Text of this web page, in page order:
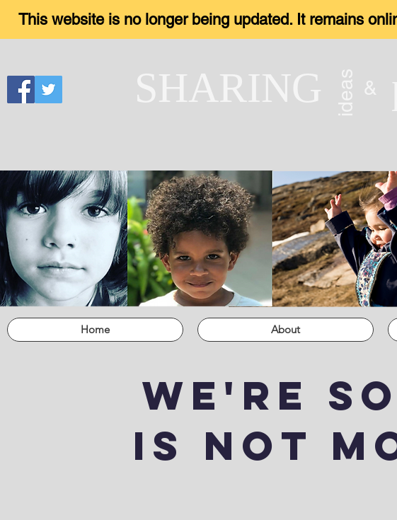
This website is no longer being updated. It remains
SHARING ideas &
Home About
We're
is not